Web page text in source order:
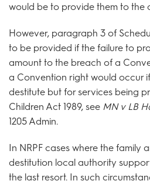
would be to provide them to the
However, paragraph 3 of
to be provided if the failure to
amount to the breach of a
a Convention right would occur
destitute but for services being
Children Act 1989, see MN v LB
1205 Admin.
In NRPF cases where the family
destitution local authority
the last resort. In such